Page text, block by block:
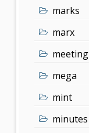
marks
marx
meeting
mega
mint
minutes